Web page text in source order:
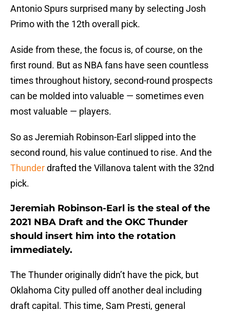
Antonio Spurs surprised many by selecting Josh
Primo with the 12th overall pick.
Aside from these, the focus is, of course, on the
first round. But as NBA fans have seen countless
times throughout history, second-round prospects
can be molded into valuable — sometimes even
most valuable — players.
So as Jeremiah Robinson-Earl slipped into the
second round, his value continued to rise. And the
Thunderdrafted the Villanova talent with the 32nd
pick.
Jeremiah Robinson-Earl is the steal of the
2021 NBA Draft and the OKC Thunder
should insert him into the rotation
immediately.
The Thunder originally didn’t have the pick, but
Oklahoma City pulled off another deal including
draft capital. This time, Sam Presti, general